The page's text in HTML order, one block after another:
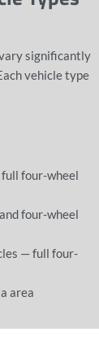
significantly
vehicle type
four-wheel
four-wheel
— full four-
area